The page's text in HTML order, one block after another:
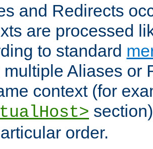
and Redirects
are processed
to standard
Aliases or
context (for
order.